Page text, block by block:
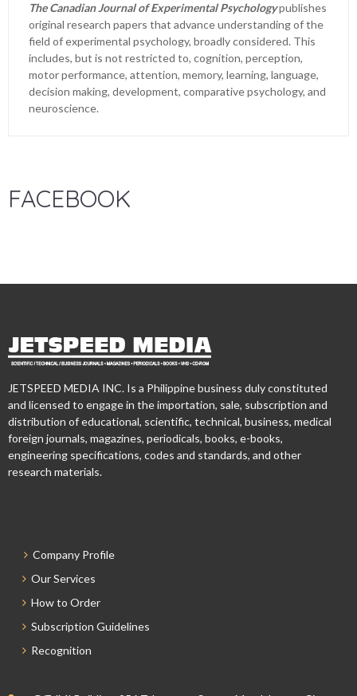
The Canadian Journal of Experimental Psychologypublishes
original research papers that advance understanding of the
field of experimental psychology, broadly considered. This
includes, but is not restricted to, cognition, perception,
motor performance, attention, memory, learning, language,
decision making, development, comparative psychology, and
neuroscience.
FACEBOOK
JETSPEED MEDIA INC. Is a Philippine business duly constituted
and licensed to engage in the importation, sale, subscription and
distribution of educational, scientific, technical, business, medical
foreign journals, magazines, periodicals, books, e-books,
engineering specifications, codes and standards, and other
research materials.
Company Profile
Our Services
How to Order
Subscription Guidelines
Recognition